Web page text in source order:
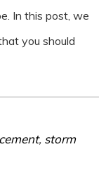
In this post, we
you should
, storm